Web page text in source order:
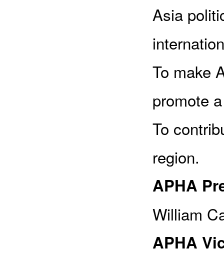
Asia
To make
promote
To
region.
APHA
William
APHA